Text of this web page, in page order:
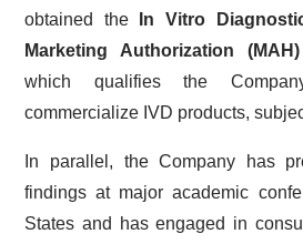
obtained the
In Vitro
Marketing Authorization
which qualifies the
commercialize IVD products,
In parallel, the Company has
findings at major academic
States and has engaged in